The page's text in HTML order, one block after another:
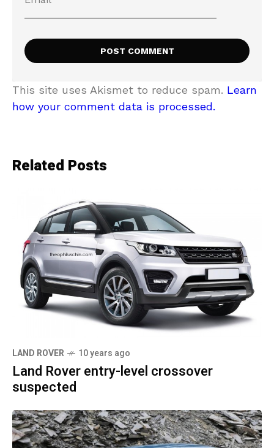
This site uses Akismet to reduce spam. Learn
how your comment data is processed.
Related Posts
LAND ROVER 10 years ago
Land Rover entry-level crossover
suspected